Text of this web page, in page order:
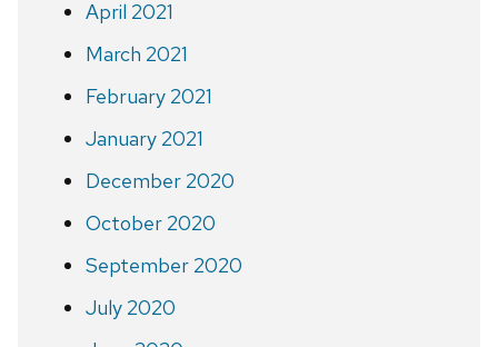
April 2021
March 2021
February 2021
January 2021
December 2020
October 2020
September 2020
July 2020